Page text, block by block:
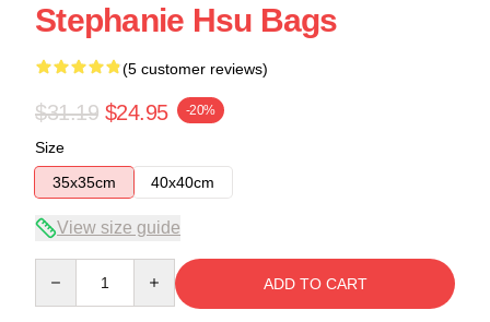
Stephanie Hsu Bags
(5 customer reviews)
$31.19 $24.95 -20%
Size
35x35cm
40x40cm
View size guide
ADD TO CART